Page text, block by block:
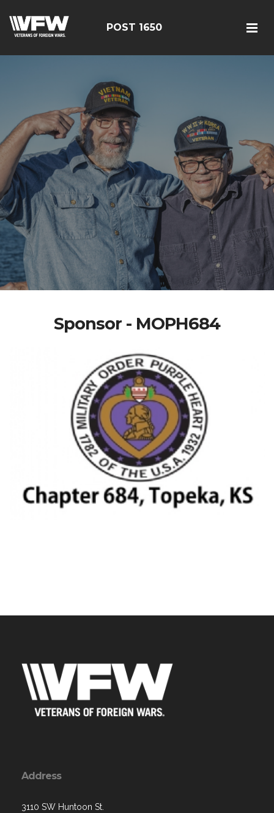
POST 1650
Sponsor - MOPH684
Address
3110 SW Huntoon St.